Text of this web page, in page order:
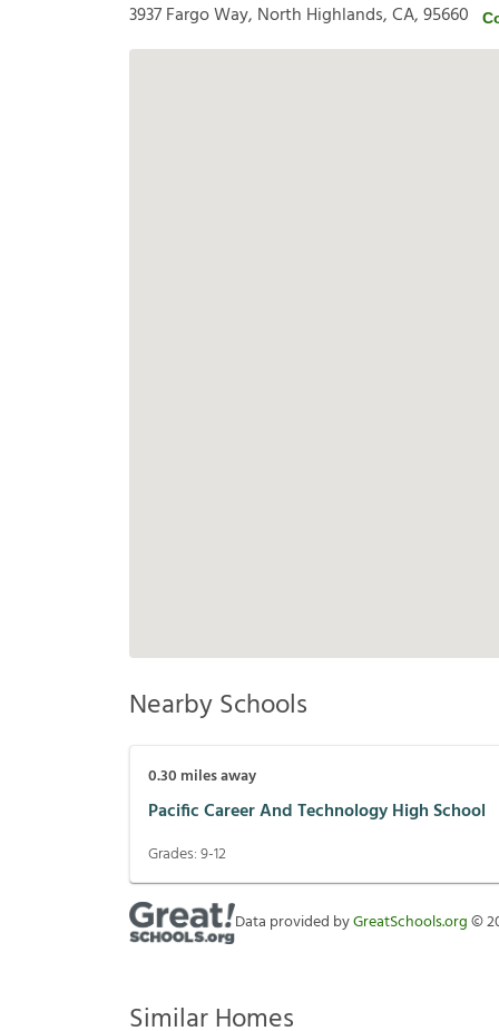
3937 Fargo Way, North Highlands, CA, 95660
Nearby Schools
0.30 miles away
Pacific Career And Technology High School
Grades:9-12
Data provided byGreatSchools.org©
Similar Homes